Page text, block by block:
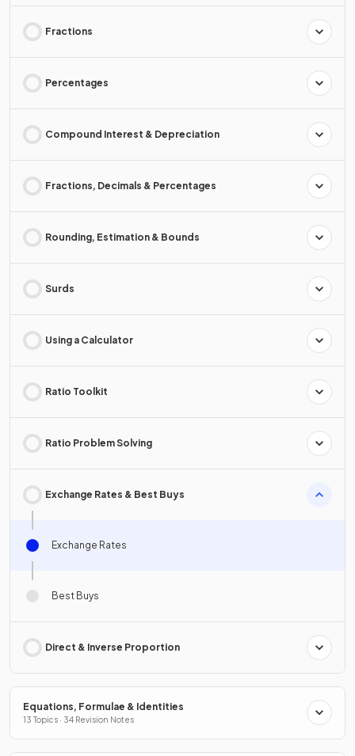
Fractions
Percentages
Compound Interest & Depreciation
Fractions, Decimals & Percentages
Rounding, Estimation & Bounds
Surds
Using a Calculator
Ratio Toolkit
Ratio Problem Solving
Exchange Rates & Best Buys
Exchange Rates
Best Buys
Direct & Inverse Proportion
Equations, Formulae & Identities
13 Topics · 34 Revision Notes